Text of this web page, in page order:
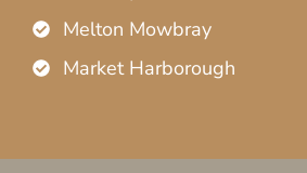
Melton Mowbray
Market Harborough